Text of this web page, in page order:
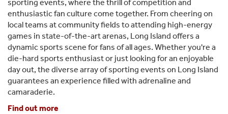
sporting events, where the thrill of competition and
enthusiastic fan culture come together. From cheering on
local teams at community fields to attending high-energy
games in state-of-the-art arenas, Long Island offers a
dynamic sports scene for fans of all ages. Whether you're a
die-hard sports enthusiast or just looking for an enjoyable
day out, the diverse array of sporting events on Long Island
guarantees an experience filled with adrenaline and
camaraderie.
Find out more